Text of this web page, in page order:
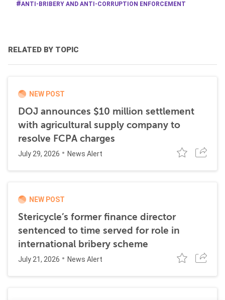
ANTI-BRIBERY AND ANTI-CORRUPTION ENFORCEMENT
RELATED BY TOPIC
NEW POST
DOJ announces $10 million settlement
with agricultural supply company to
resolve FCPA charges
July 29, 2026 News Alert
NEW POST
Stericycle’s former finance director
sentenced to time served for role in
international bribery scheme
July 21, 2026 News Alert